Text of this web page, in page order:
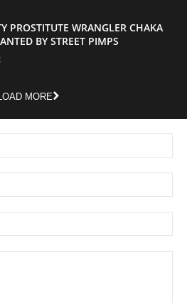
PROSTITUTE WRANGLER CHAKA
BY STREET PIMPS
MORE